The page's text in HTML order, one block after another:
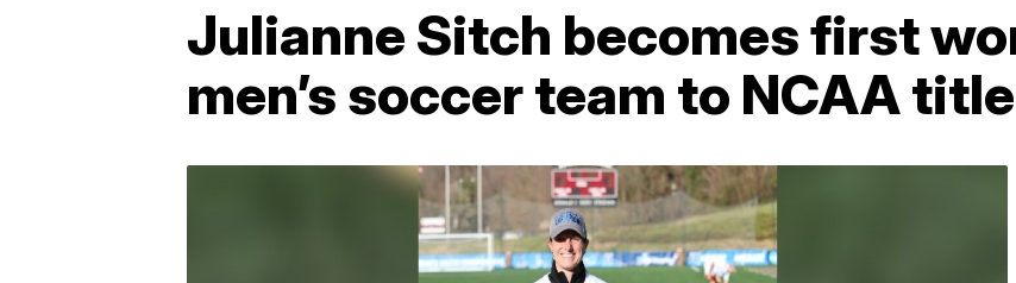
Julianne Sitch becomes first
men’s soccer team to NCAA title